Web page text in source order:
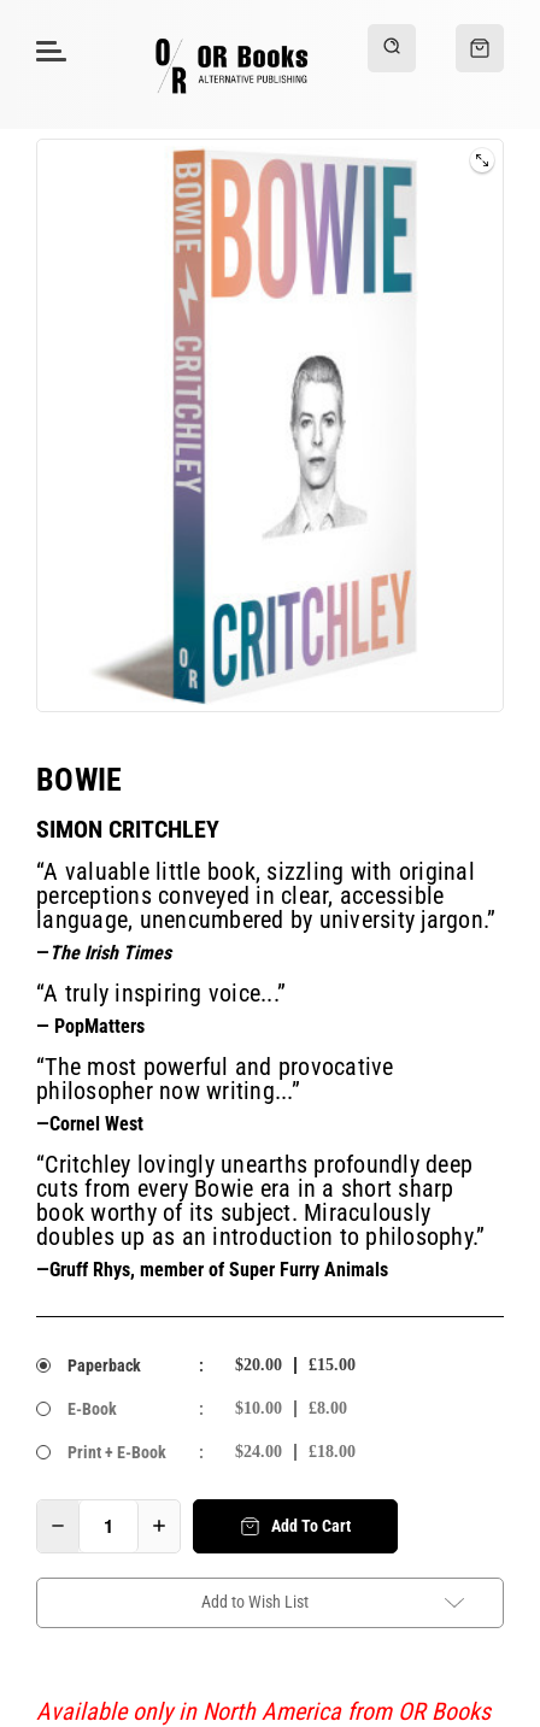
BOWIE
SIMON CRITCHLEY
“A valuable little book, sizzling with original
perceptions conveyed in clear, accessible
language, unencumbered by university jargon.”
—The Irish Times
“A truly inspiring voice...”
— PopMatters
“The most powerful and provocative
philosopher now writing...”
—Cornel West
“Critchley lovingly unearths profoundly deep
cuts from every Bowie era in a short sharp
book worthy of its subject. Miraculously
doubles up as an introduction to philosophy.”
—Gruff Rhys, member of Super Furry Animals
Paperback : $20.00 £15.00
E-Book : $10.00 £8.00
Print + E-Book : $24.00 £18.00
Add To Cart
Add to Wish List
Available only in North America from OR Books